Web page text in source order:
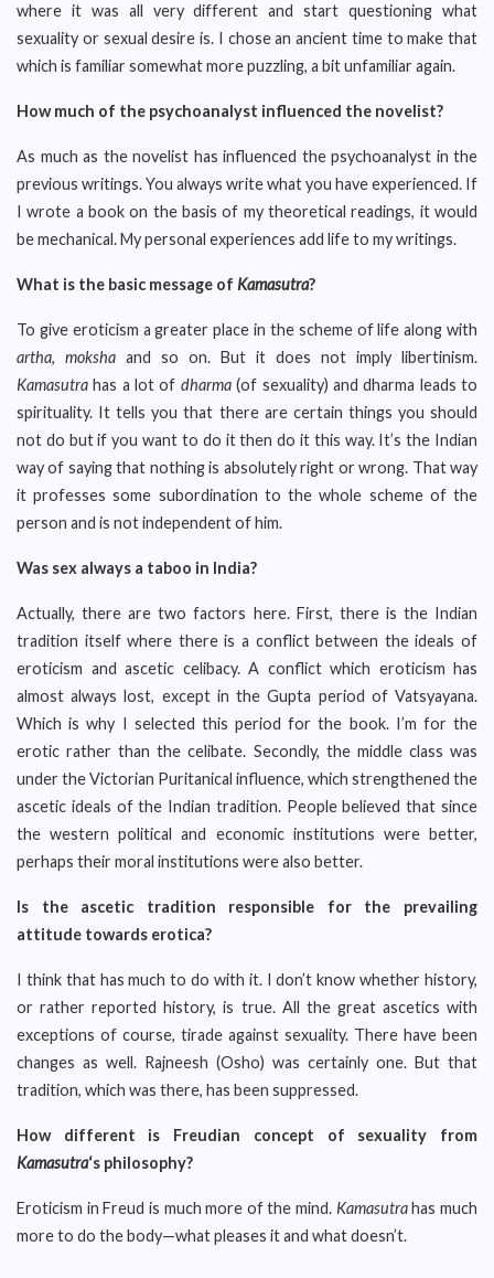
where it was all very different and start questioning what
sexuality or sexual desire is. I chose an ancient time to make that
which is familiar somewhat more puzzling, a bit unfamiliar again.
How much of the psychoanalyst influenced the novelist?
As much as the novelist has influenced the psychoanalyst in the
previous writings. You always write what you have experienced. If
I wrote a book on the basis of my theoretical readings, it would
be mechanical. My personal experiences add life to my writings.
What is the basic message of Kamasutra?
To give eroticism a greater place in the scheme of life along with
artha, moksha and so on. But it does not imply libertinism.
Kamasutra has a lot of dharma(of sexuality) and dharma leads to
spirituality. It tells you that there are certain things you should
not do but if you want to do it then do it this way. It’s the Indian
way of saying that nothing is absolutely right or wrong. That way
it professes some subordination to the whole scheme of the
person and is not independent of him.
Was sex always a taboo in India?
Actually, there are two factors here. First, there is the Indian
tradition itself where there is a conflict between the ideals of
eroticism and ascetic celibacy. A conflict which eroticism has
almost always lost, except in the Gupta period of Vatsyayana.
Which is why I selected this period for the book. I’m for the
erotic rather than the celibate. Secondly, the middle class was
under the Victorian Puritanical influence, which strengthened the
ascetic ideals of the Indian tradition. People believed that since
the western political and economic institutions were better,
perhaps their moral institutions were also better.
Is the ascetic tradition responsible for the prevailing
attitude towards erotica?
I think that has much to do with it. I don’t know whether history,
or rather reported history, is true. All the great ascetics with
exceptions of course, tirade against sexuality. There have been
changes as well. Rajneesh (Osho) was certainly one. But that
tradition, which was there, has been suppressed.
How different is Freudian concept of sexuality from
Kamasutra‘s philosophy?
Eroticism in Freud is much more of the mind. Kamasutrahas much
more to do the body—what pleases it and what doesn’t.